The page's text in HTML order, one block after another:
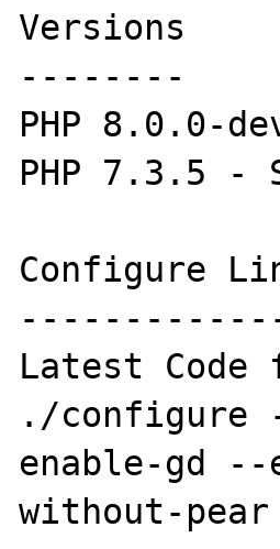
Versions
--------
PHP 8.0.0-
PHP 7.3.5 -
Configure
Latest Code
./configure
enable-gd
without-pear